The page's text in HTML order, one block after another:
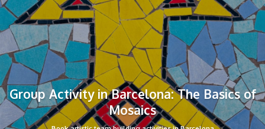
Group Activity in Barcelona: The Basics of
Mosaics